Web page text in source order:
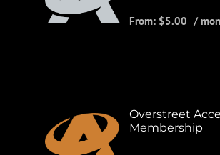
From: $5.00 /
Overstreet
Membership